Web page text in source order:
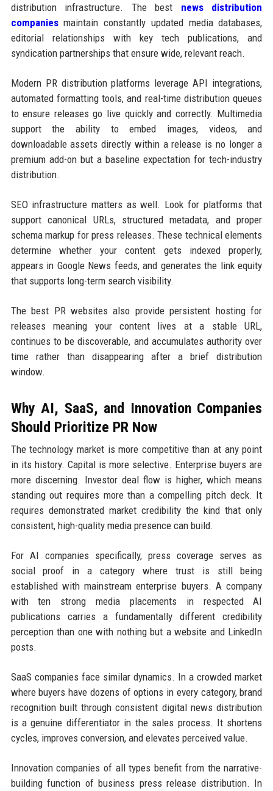
distribution infrastructure. The best news distribution
companiesmaintain constantly updated media databases,
editorial relationships with key tech publications, and
syndication partnerships that ensure wide, relevant reach.
Modern PR distribution platforms leverage API integrations,
automated formatting tools, and real-time distribution queues
to ensure releases go live quickly and correctly. Multimedia
support the ability to embed images, videos, and
downloadable assets directly within a release is no longer a
premium add-on but a baseline expectation for tech-industry
distribution.
SEO infrastructure matters as well. Look for platforms that
support canonical URLs, structured metadata, and proper
schema markup for press releases. These technical elements
determine whether your content gets indexed properly,
appears in Google News feeds, and generates the link equity
that supports long-term search visibility.
The best PR websites also provide persistent hosting for
releases meaning your content lives at a stable URL,
continues to be discoverable, and accumulates authority over
time rather than disappearing after a brief distribution
window.
Why AI, SaaS, and Innovation Companies
Should Prioritize PR Now
The technology market is more competitive than at any point
in its history. Capital is more selective. Enterprise buyers are
more discerning. Investor deal flow is higher, which means
standing out requires more than a compelling pitch deck. It
requires demonstrated market credibility the kind that only
consistent, high-quality media presence can build.
For AI companies specifically, press coverage serves as
social proof in a category where trust is still being
established with mainstream enterprise buyers. A company
with ten strong media placements in respected AI
publications carries a fundamentally different credibility
perception than one with nothing but a website and LinkedIn
posts.
SaaS companies face similar dynamics. In a crowded market
where buyers have dozens of options in every category, brand
recognition built through consistent digital news distribution
is a genuine differentiator in the sales process. It shortens
cycles, improves conversion, and elevates perceived value.
Innovation companies of all types benefit from the narrative-
building function of business press release distribution. In